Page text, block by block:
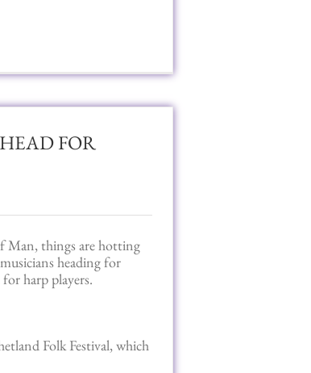
FOR
Man, things are hotting
heading for
harp players.
Folk Festival, which